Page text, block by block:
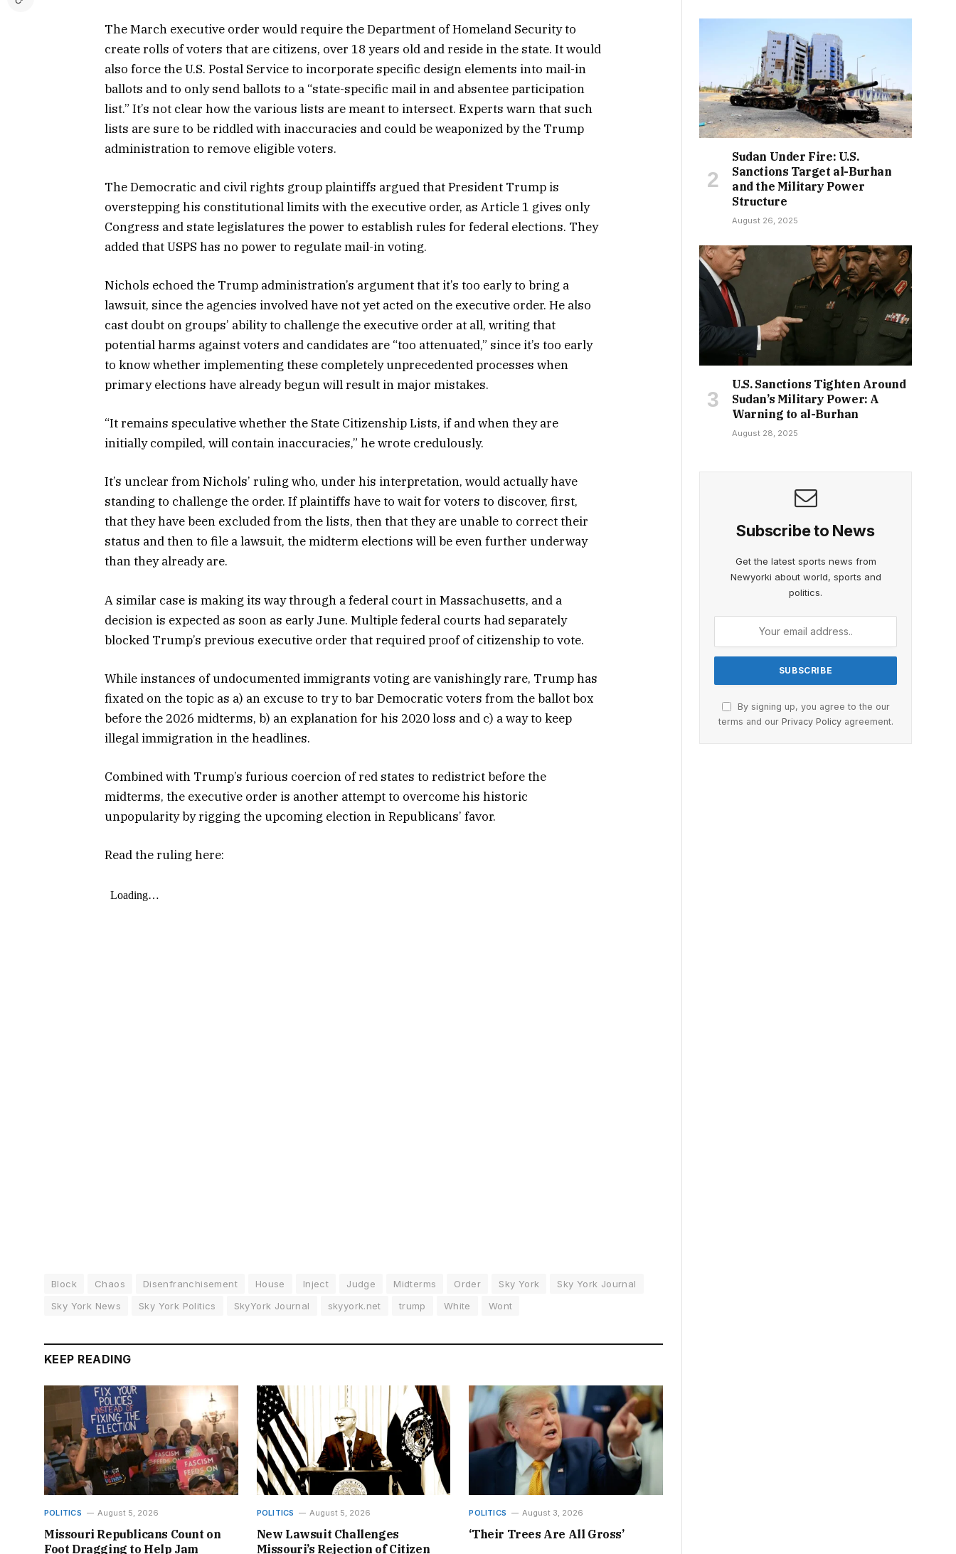
The March executive order would require the Department of Homeland Security to
create rolls of voters that are citizens, over 18 years old and reside in the state. It would
also force the U.S. Postal Service to incorporate specific design elements into mail-in
ballots and to only send ballots to a “state-specific mail in and absentee participation
list.” It’s not clear how the various lists are meant to intersect. Experts warn that such
lists are sure to be riddled with inaccuracies and could be weaponized by the Trump
administration to remove eligible voters.
The Democratic and civil rights group plaintiffs argued that President Trump is
overstepping his constitutional limits with the executive order, as Article 1 gives only
Congress and state legislatures the power to establish rules for federal elections. They
added that USPS has no power to regulate mail-in voting.
Nichols echoed the Trump administration’s argument that it’s too early to bring a
lawsuit, since the agencies involved have not yet acted on the executive order. He also
cast doubt on groups’ ability to challenge the executive order at all, writing that
potential harms against voters and candidates are “too attenuated,” since it’s too early
to know whether implementing these completely unprecedented processes when
primary elections have already begun will result in major mistakes.
“It remains speculative whether the State Citizenship Lists, if and when they are
initially compiled, will contain inaccuracies,” he wrote credulously.
It’s unclear from Nichols’ ruling who, under his interpretation, would actually have
standing to challenge the order. If plaintiffs have to wait for voters to discover, first,
that they have been excluded from the lists, then that they are unable to correct their
status and then to file a lawsuit, the midterm elections will be even further underway
than they already are.
A similar case is making its way through a federal court in Massachusetts, and a
decision is expected as soon as early June. Multiple federal courts had separately
blocked Trump’s previous executive order that required proof of citizenship to vote.
While instances of undocumented immigrants voting are vanishingly rare, Trump has
fixated on the topic as a) an excuse to try to bar Democratic voters from the ballot box
before the 2026 midterms, b) an explanation for his 2020 loss and c) a way to keep
illegal immigration in the headlines.
Combined with Trump’s furious coercion of red states to redistrict before the
midterms, the executive order is another attempt to overcome his historic
unpopularity by rigging the upcoming election in Republicans’ favor.
Read the ruling here:
Block Chaos Disenfranchisement House Inject Judge Midterms Order Sky York
Sky York Journal
Sky York News
Sky York Politics SkyYork Journal skyyork.net trump White Wont
KEEP READING
POLITICS August 5, 2026
Missouri Republicans Count on
Foot Dragging to Help Jam
POLITICS August 5, 2026
New Lawsuit Challenges
Missouri’s Rejection of Citizen
POLITICS August 3, 2026
‘Their Trees Are All Gross’
Sudan Under Fire: U.S.
Sanctions Target al-Burhan
and the Military Power
Structure
August 26, 2025
U.S. Sanctions Tighten Around
Sudan’s Military Power: A
Warning to al-Burhan
August 28, 2025
Subscribe to News
Get the latest sports news from
Newyorki about world, sports and
politics.
By signing up, you agree to the our
terms and our Privacy Policyagreement.